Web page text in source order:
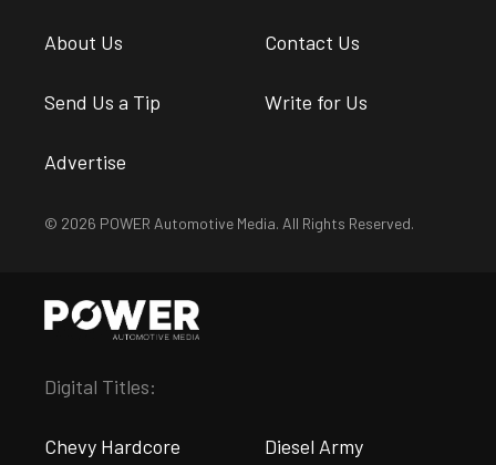
About Us Contact Us
Send Us a Tip Write for Us
Advertise
© 2026 POWER Automotive Media. All Rights Reserved.
Digital Titles:
Chevy Hardcore Diesel Army